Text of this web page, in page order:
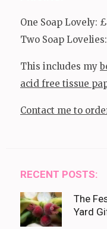
One Soap Lovely:
Two Soap
This includes my
acid free tissue
Contact me to
RECENT POSTS:
The
Yard